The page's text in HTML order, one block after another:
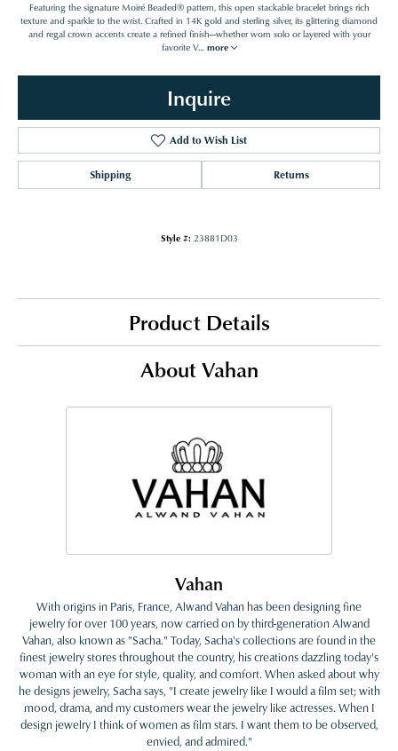
Featuring the signature Moiré Beaded® pattern, this open stackable bracelet brings rich
texture and sparkle to the wrist. Crafted in 14K gold and sterling silver, its glittering diamond
and regal crown accents create a refined finish—whether worn solo or layered with your
favorite V... more
Inquire
Add to Wish List
Shipping Returns
Style #: 23881D03
Product Details
About Vahan
Vahan
With origins in Paris, France, Alwand Vahan has been designing fine
jewelry for over 100 years, now carried on by third-generation Alwand
Vahan, also known as "Sacha." Today, Sacha's collections are found in the
finest jewelry stores throughout the country, his creations dazzling today's
woman with an eye for style, quality, and comfort. When asked about why
he designs jewelry, Sacha says, "I create jewelry like I would a film set; with
mood, drama, and my customers wear the jewelry like actresses. When I
design jewelry I think of women as film stars. I want them to be observed,
envied, and admired."